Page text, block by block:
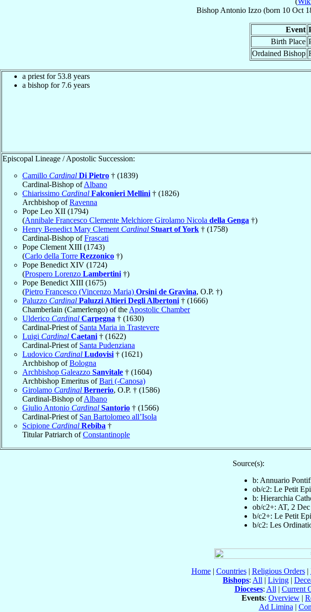
Bishop Antonio Izzo (born 10 Oct
Event
Birth Place
Ordained Bishop
a priest for 53.8 years
a bishop for 7.6 years
Episcopal Lineage / Apostolic Succession:
Camillo Cardinal Di Pietro † (1839)
Cardinal-Bishop ofAlbano
Chiarissimo Cardinal Falconieri Mellini † (1826)
Archbishop ofRavenna
Pope Leo XII (1794)
(Annibale Francesco Clemente Melchiore Girolamo Nicola della Genga †)
Henry Benedict Mary Clement Cardinal Stuart of York † (1758)
Cardinal-Bishop ofFrascati
Pope Clement XIII (1743)
(Carlo della Torre Rezzonico †)
Pope Benedict XIV (1724)
(Prospero Lorenzo Lambertini †)
Pope Benedict XIII (1675)
(Pietro Francesco (Vincenzo Maria) Orsini de Gravina, O.P. †)
Paluzzo Cardinal Paluzzi Altieri Degli Albertoni † (1666)
Chamberlain (Camerlengo) of the Apostolic Chamber
Ulderico Cardinal Carpegna † (1630)
Cardinal-Priest of Santa Maria in Trastevere
Luigi Cardinal Caetani † (1622)
Cardinal-Priest of Santa Pudenziana
Ludovico Cardinal Ludovisi † (1621)
Archbishop ofBologna
Archbishop Galeazzo Sanvitale † (1604)
Archbishop Emeritus ofBari (-Canosa)
Girolamo Cardinal Bernerio, O.P. † (1586)
Cardinal-Bishop ofAlbano
Giulio Antonio Cardinal Santorio † (1566)
Cardinal-Priest of San Bartolomeo all’Isola
Scipione Cardinal Rebiba †
Titular Patriarch ofConstantinople
Source(s):
b: Annuario
ob/c2: Le Petit
b: Hierarchia
ob/c2+: AT, 2
b/c2+: Le Petit
b/c2: Les
Home| Countries| Religious Orders|
Bishops: All | Living |
Dioceses: All | Current
Events: Overview |
Ad Limina |